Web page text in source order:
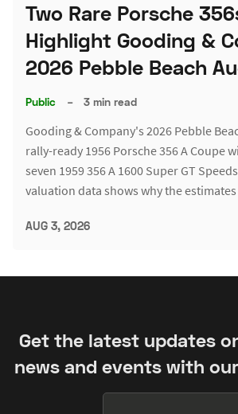
Two Rare Porsche
Highlight Gooding &
2026 Pebble Beach
Public – 3 min read
Gooding & Company's 2026 Pebble
rally-ready 1956 Porsche 356 A Coupe
seven 1959 356 A 1600 Super GT
valuation data shows why the
AUG 3, 2026
Get the latest updates
news and events with